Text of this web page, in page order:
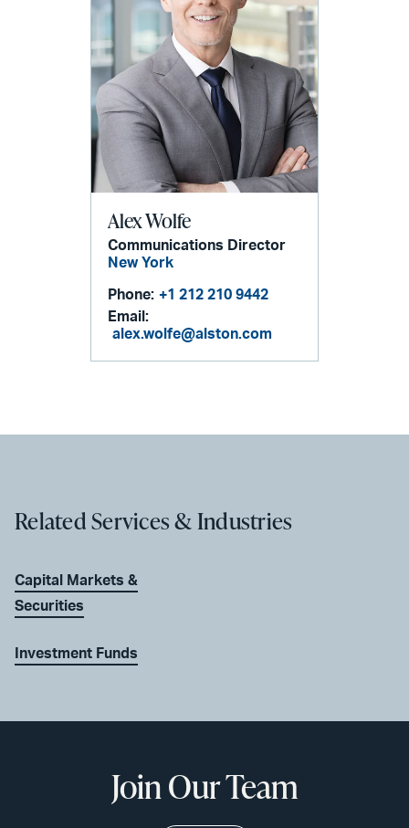
Alex Wolfe
Communications Director
New York
Phone: +1 212 210 9442
Email:
alex.wolfe@alston.com
Related Services & Industries
Capital Markets &
Securities
Investment Funds
Join Our Team